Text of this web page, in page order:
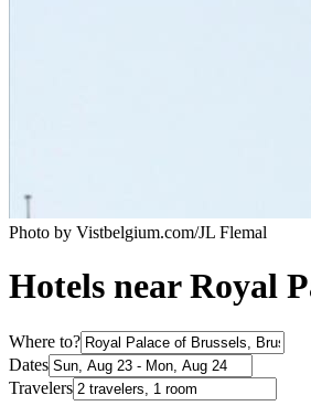
Photo by Vistbelgium.com/JL Flemal
Hotels near Royal
Where to?
Dates
Travelers